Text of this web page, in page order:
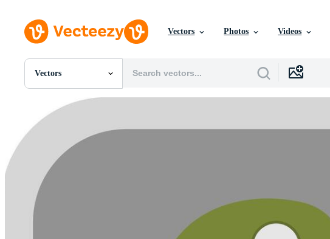
Vectors Photos Videos
Vectors
All Images
Photos
PNGs
Templates
Vectors